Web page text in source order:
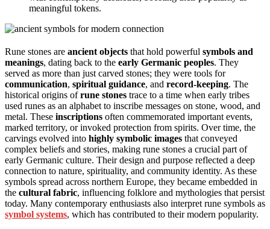
meaningful tokens.
Rune stones are ancient objects that hold powerful symbols and
meanings, dating back to the early Germanic peoples. They
served as more than just carved stones; they were tools for
communication, spiritual guidance, and record-keeping. The
historical origins ofrune stones trace to a time when early tribes
used runes as an alphabet to inscribe messages on stone, wood, and
metal. These inscriptions often commemorated important events,
marked territory, or invoked protection from spirits. Over time, the
carvings evolved into highly symbolic images that conveyed
complex beliefs and stories, making rune stones a crucial part of
early Germanic culture. Their design and purpose reflected a deep
connection to nature, spirituality, and community identity. As these
symbols spread across northern Europe, they became embedded in
the cultural fabric, influencing folklore and mythologies that persist
today. Many contemporary enthusiasts also interpret rune symbols as
symbol systems, which has contributed to their modern popularity.